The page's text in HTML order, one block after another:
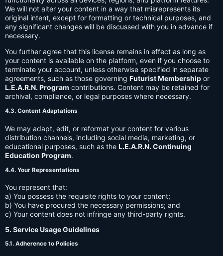
We will not alter your content in a way that misrepresents its
original intent, except for formatting or technical purposes, and
any significant changes will be discussed with you in advance if
necessary.
You further agree that this license remains in effect as long as
your content is available on the platform, even if you choose to
terminate your account, unless otherwise specified in separate
agreements, such as those governing Futurist Membership or
L.E.A.R.N. Program contributions. Content may be retained for
archival, compliance, or legal purposes where necessary.
4.3. Content Adaptations
We may adapt, edit, or reformat your content for various
distribution channels, including social media, marketing, or
educational purposes, such as the L.E.A.R.N. Continuing
Education Program.
4.4. Your Representations
You represent that:
a) You possess the requisite rights to your content;
b) You have procured the necessary permissions; and
c) Your content does not infringe any third-party rights.
5. Service Usage Guidelines
5.1. Adherence to Policies